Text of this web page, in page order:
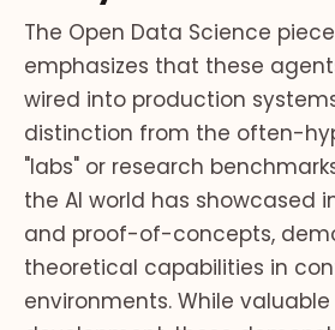
The Open Data Science
emphasizes that these
wired into production
distinction from the often-
"labs" or research
the AI world has showcased
and proof-of-concepts,
theoretical capabilities in
environments. While